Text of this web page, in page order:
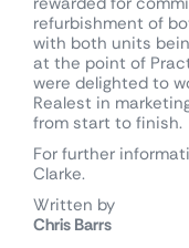
refurbishment of
with both units
at the point of
were delighted to
Realest in
from start to finish.
For further
Clarke.
Written by
Chris Barrs